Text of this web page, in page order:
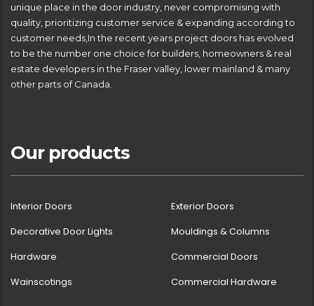
unique place in the door industry, never compromising with
quality, prioritizing customer service & expanding according to
customer needs,In the recent years project doors has evolved
to be the number one choice for builders, homeowners & real
estate developers in the Fraser valley, lower mainland & many
other parts of Canada.
Our products
Interior Doors
Exterior Doors
Decorative Door Lights
Mouldings & Columns
Hardware
Commercial Doors
Wainscotings
Commercial Hardware